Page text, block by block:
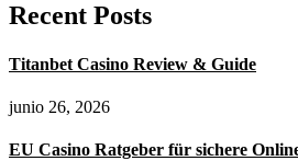
Recent Posts
Titanbet Casino Review & Guide
junio 26, 2026
EU Casino Ratgeber für sichere